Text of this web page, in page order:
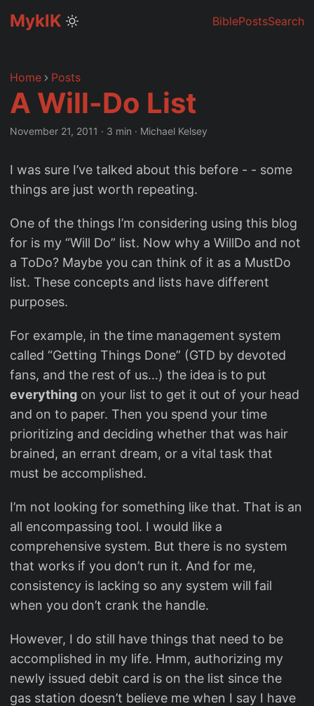
MyklK BiblePostsSearch
Home Posts
A Will-Do List
November 21, 2011 · 3 min · Michael Kelsey
I was sure I’ve talked about this before - - some
things are just worth repeating.
One of the things I’m considering using this blog
for is my “Will Do” list. Now why a WillDo and not
a ToDo? Maybe you can think of it as a MustDo
list. These concepts and lists have different
purposes.
For example, in the time management system
called “Getting Things Done” (GTD by devoted
fans, and the rest of us…) the idea is to put
everything on your list to get it out of your head
and on to paper. Then you spend your time
prioritizing and deciding whether that was hair
brained, an errant dream, or a vital task that
must be accomplished.
I’m not looking for something like that. That is an
all encompassing tool. I would like a
comprehensive system. But there is no system
that works if you don’t run it. And for me,
consistency is lacking so any system will fail
when you don’t crank the handle.
However, I do still have things that need to be
accomplished in my life. Hmm, authorizing my
newly issued debit card is on the list since the
gas station doesn’t believe me when I say I have